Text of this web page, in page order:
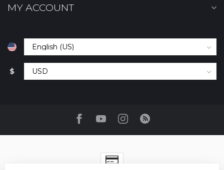
MY ACCOUNT
$